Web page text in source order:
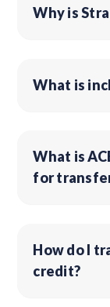
Why is
What is
What is
for
How do I
credit?